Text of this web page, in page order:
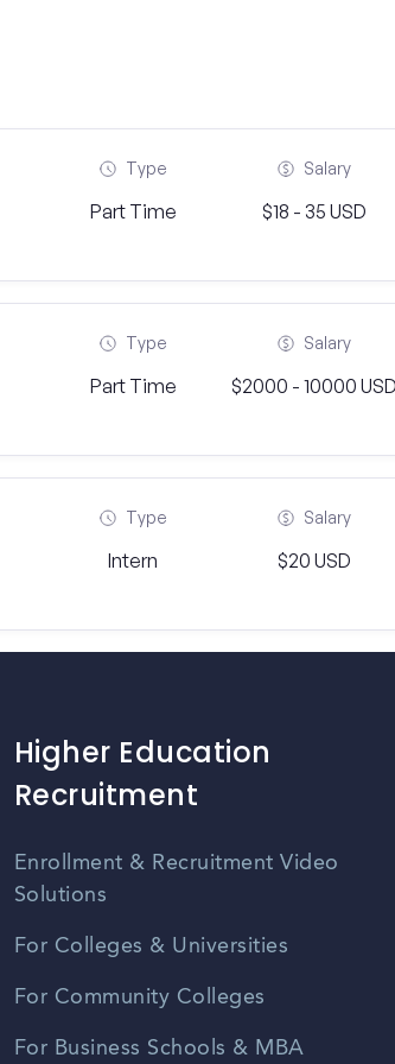
Type
Part Time
Salary
$18 - 35 USD
Type
Part Time
Salary
$2000 - 10000
Type
Intern
Salary
$20 USD
Higher Education
Recruitment
Enrollment & Recruitment Video
Solutions
For Colleges & Universities
For Community Colleges
For Business Schools & MBA